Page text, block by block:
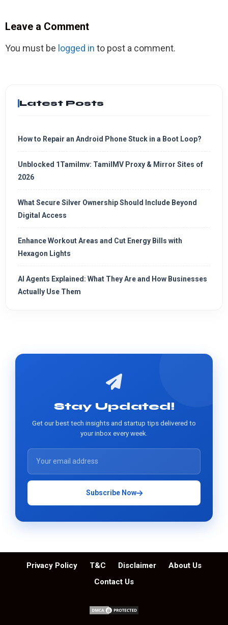
Leave a Comment
You must be logged in to post a comment.
Latest Posts
How to Repair an Android Phone Stuck in a Boot Loop?
Unblocked 1Tamilmv: TamilMV Proxy & Mirror Sites of
2026
What Secure Silver Ownership Should Include Beyond
Digital Access
Enhance Workout Areas and Cut Energy Bills with
Hexagon Lights
AI Agents Explained: What They Are and How Businesses
Actually Use Them
Stay Updated!
Get our best tech insights and startup tips delivered to
your inbox every week.
Subscribe Now
Privacy Policy T&C Disclaimer
About Us
Contact Us